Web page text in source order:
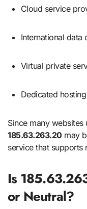
Cloud service
International data
Virtual private
Dedicated
Since many
185.63.263.20 may
service that supports
Is
or Neutral?